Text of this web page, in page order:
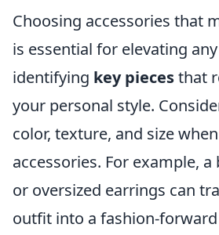
Choosing accessories that
is essential for elevating
identifying key piecesthat
your personal style.
color, texture, and size
accessories. For example, a
or oversized earrings can
outfit into a fashion-